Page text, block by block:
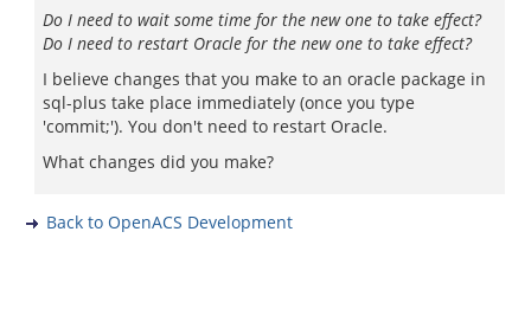
Do I need to wait some time for the new one to take effect?
Do I need to restart Oracle for the new one to take effect?
I believe changes that you make to an oracle package in
sql-plus take place immediately (once you type
'commit;'). You don't need to restart Oracle.
What changes did you make?
Back to OpenACS Development